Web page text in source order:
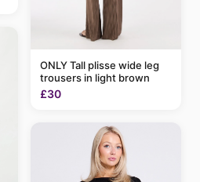
ONLY Tall plisse wide leg
trousers in light brown
£30